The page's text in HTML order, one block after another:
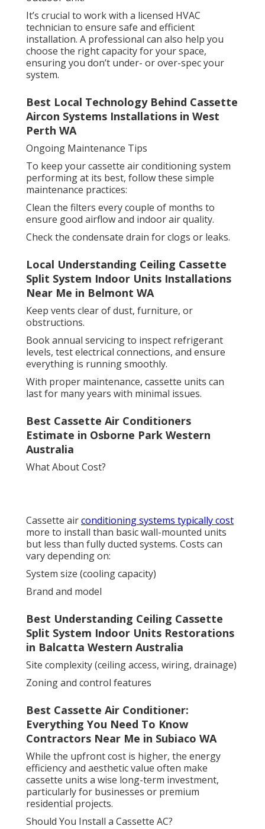
It’s crucial to work with a licensed HVAC
technician to ensure safe and efficient
installation. A professional can also help you
choose the right capacity for your space,
ensuring you don’t under- or over-spec your
system.
Best Local Technology Behind Cassette
Aircon Systems Installations in West
Perth WA
Ongoing Maintenance Tips
To keep your cassette air conditioning system
performing at its best, follow these simple
maintenance practices:
Clean the filters every couple of months to
ensure good airflow and indoor air quality.
Check the condensate drain for clogs or leaks.
Local Understanding Ceiling Cassette
Split System Indoor Units Installations
Near Me in Belmont WA
Keep vents clear of dust, furniture, or
obstructions.
Book annual servicing to inspect refrigerant
levels, test electrical connections, and ensure
everything is running smoothly.
With proper maintenance, cassette units can
last for many years with minimal issues.
Best Cassette Air Conditioners
Estimate in Osborne Park Western
Australia
What About Cost?
Cassette airconditioning systems typically cost
more to install than basic wall-mounted units
but less than fully ducted systems. Costs can
vary depending on:
System size (cooling capacity)
Brand and model
Best Understanding Ceiling Cassette
Split System Indoor Units Restorations
in Balcatta Western Australia
Site complexity (ceiling access, wiring, drainage)
Zoning and control features
Best Cassette Air Conditioner:
Everything You Need To Know
Contractors Near Me in Subiaco WA
While the upfront cost is higher, the energy
efficiency and aesthetic value often make
cassette units a wise long-term investment,
particularly for businesses or premium
residential projects.
Should You Install a Cassette AC?